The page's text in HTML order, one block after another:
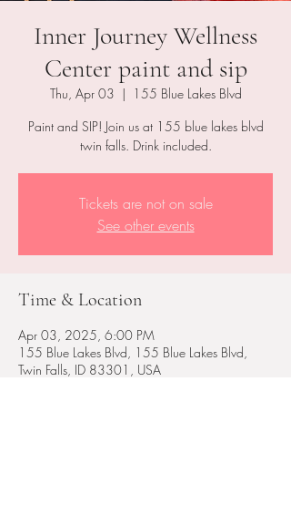
Inner Journey Wellness
Center paint and sip
Thu, Apr 03
  |
155 Blue Lakes Blvd
Paint and SIP! Join us at 155 blue lakes blvd
twin falls. Drink included.
Tickets are not on sale
See other events
Time & Location
Apr 03, 2025, 6:00 PM
155 Blue Lakes Blvd, 155 Blue Lakes Blvd,
Twin Falls, ID 83301, USA